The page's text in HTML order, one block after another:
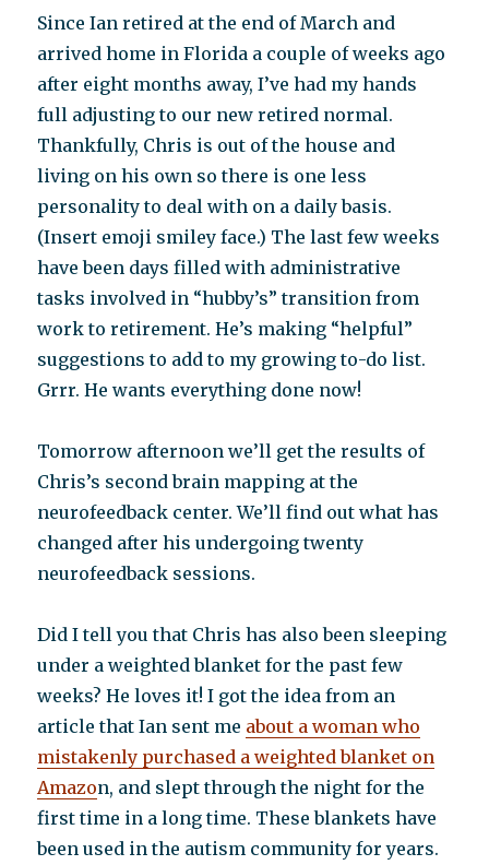
Since Ian retired at the end of March and
arrived home in Florida a couple of weeks ago
after eight months away, I’ve had my hands
full adjusting to our new retired normal.
Thankfully, Chris is out of the house and
living on his own so there is one less
personality to deal with on a daily basis.
(Insert emoji smiley face.) The last few weeks
have been days filled with administrative
tasks involved in “hubby’s” transition from
work to retirement. He’s making “helpful”
suggestions to add to my growing to-do list.
Grrr. He wants everything done now!
Tomorrow afternoon we’ll get the results of
Chris’s second brain mapping at the
neurofeedback center. We’ll find out what has
changed after his undergoing twenty
neurofeedback sessions.
Did I tell you that Chris has also been sleeping
under a weighted blanket for the past few
weeks? He loves it! I got the idea from an
article that Ian sent me about a woman who
mistakenly purchased a weighted blanket on
Amazon, and slept through the night for the
first time in a long time. These blankets have
been used in the autism community for years.